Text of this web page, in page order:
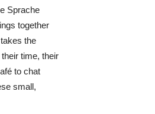
Sprache
together
the
time, their
to chat
small,